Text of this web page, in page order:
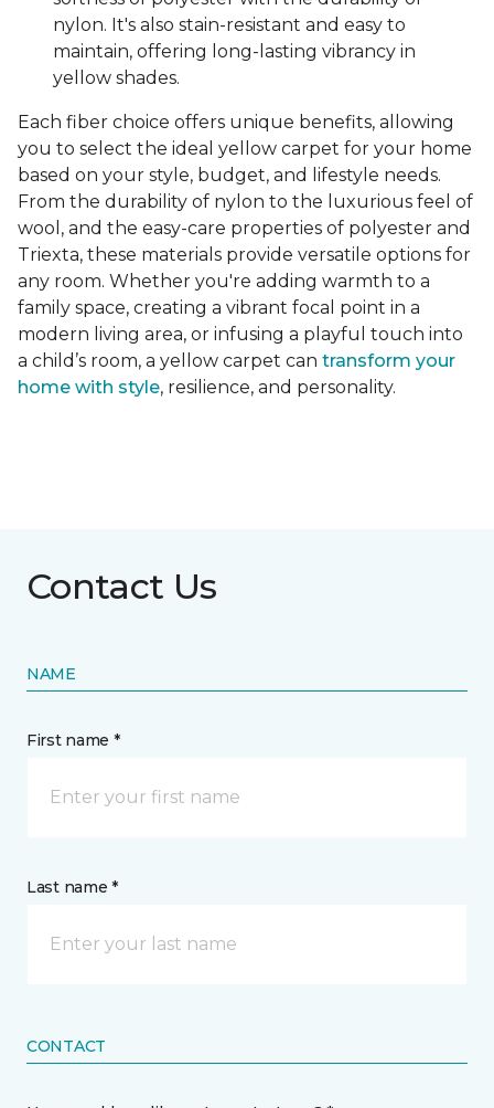
nylon. It's also stain-resistant and easy to
maintain, offering long-lasting vibrancy in
yellow shades.
Each fiber choice offers unique benefits, allowing
you to select the ideal yellow carpet for your home
based on your style, budget, and lifestyle needs.
From the durability of nylon to the luxurious feel of
wool, and the easy-care properties of polyester and
Triexta, these materials provide versatile options for
any room. Whether you're adding warmth to a
family space, creating a vibrant focal point in a
modern living area, or infusing a playful touch into
a child’s room, a yellow carpet can transform your
home with style, resilience, and personality.
Contact Us
NAME
First name *
Last name *
CONTACT